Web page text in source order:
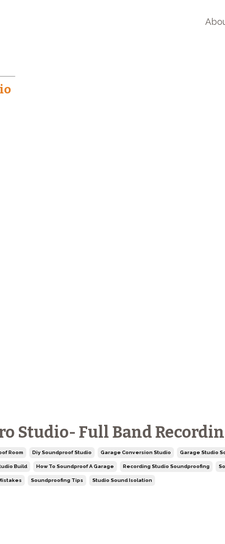
Studio- Full Band
Room Diy Soundproof Studio Garage Conversion Studio Garage Studio
Build How To Soundproof A Garage Recording Studio Soundproofing
Soundproofing Tips Studio Sound Isolation